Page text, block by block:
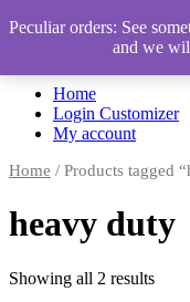
Automotive
Home
Login Customizer
My account
Home / Products tagged
heavy duty
Showing all 2 results
Peculiar orders: See
and we